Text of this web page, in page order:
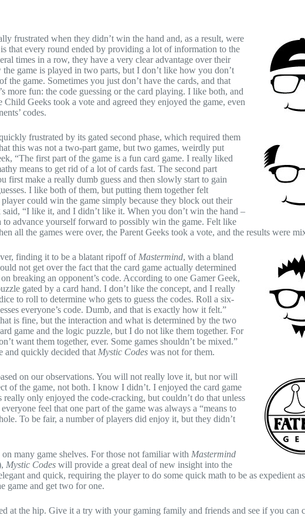
frustrated when they didn’t win the hand and, as a result, were
that every round ended by providing a lot of information to the
times in a row, they have a very clear advantage over their
game is played in two parts, but I don’t like how you don’t
the game. Sometimes you just don’t have the cards, and that
more fun: the code guessing or the card playing. I like both, and
Geeks took a vote and agreed they enjoyed the game, even
codes.
frustrated by its gated second phase, which required them
this was not a two-part game, but two games, weirdly put
“The first part of the game is a fun card game. I really liked
means to get rid of a lot of cards fast. The second part
first make a really dumb guess and then slowly start to gain
I like both of them, but putting them together felt
could win the game simply because they block out their
“I like it, and I didn’t like it. When you don’t win the hand –
advance yourself forward to possibly win the game. Felt like
all the games were over, the Parent Geeks took a vote, and the results were
finding it to be a blatant ripoff of Mastermind, with a bland
not get over the fact that the card game actually determined
breaking an opponent’s code. According to one Gamer Geek,
gated by a card hand. I don’t like the concept, and I really
to roll to determine who gets to guess the codes. Roll a six-
everyone’s code. Dumb, and that is exactly how it felt.”
is fine, but the interaction and what is determined by the two
game and the logic puzzle, but I do not like them together. For
want them together, ever. Some games shouldn’t be mixed.”
and quickly decided that Mystic Codes was not for them.
on our observations. You will not really love it, but nor will
of the game, not both. I know I didn’t. I enjoyed the card game
only enjoyed the code-cracking, but couldn’t do that unless
feel that one part of the game was always a “means to
To be fair, a number of players did enjoy it, but they didn’t
many game shelves. For those not familiar with Mastermind
Mystic Codes will provide a great deal of new insight into the
and quick, requiring the player to do some quick math to be as expedient
game and get two for one.
at the hip. Give it a try with your gaming family and friends and see if you can